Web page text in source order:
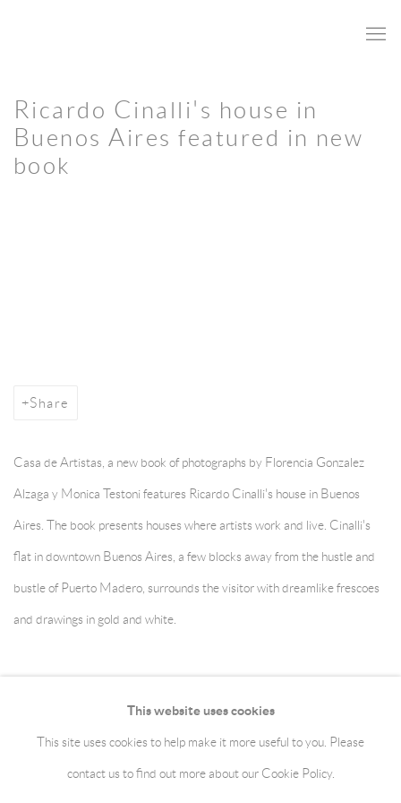
Ricardo Cinalli's house in
Buenos Aires featured in new
book
Share
Casa de Artistas, a new book of photographs by Florencia Gonzalez
Alzaga y Monica Testoni features Ricardo Cinalli's house in Buenos
Aires. The book presents houses where artists work and live. Cinalli's
flat in downtown Buenos Aires, a few blocks away from the hustle and
bustle of Puerto Madero, surrounds the visitor with dreamlike frescoes
and drawings in gold and white.
Manage cookies Terms & Conditions
This website uses cookies
This site uses cookies to help make it more useful to you. Please
contact us to find out more about our Cookie Policy.